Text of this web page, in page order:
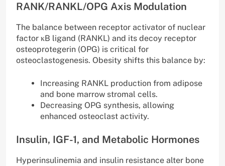
RANK/RANKL/OPG Axis Modulation
The balance between receptor activator of nuclear
factor κB ligand (RANKL) and its decoy receptor
osteoprotegerin (OPG) is critical for
osteoclastogenesis. Obesity shifts this balance by:
Increasing RANKL production from adipose
and bone marrow stromal cells.
Decreasing OPG synthesis, allowing
enhanced osteoclast activity.
Insulin, IGF-1, and Metabolic Hormones
Hyperinsulinemia and insulin resistance alter bone